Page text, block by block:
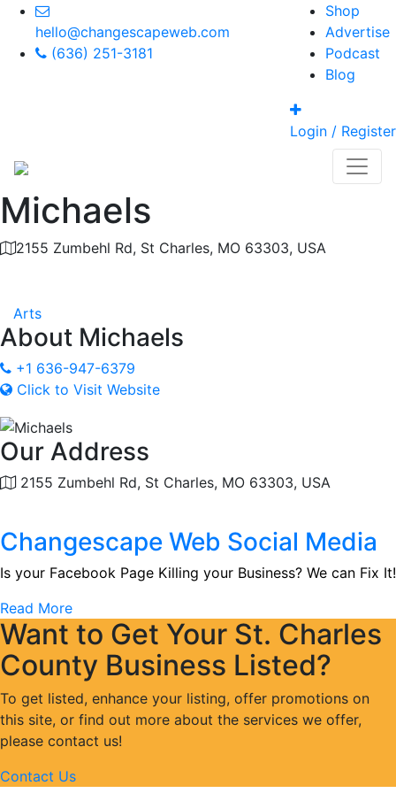
hello@changescapeweb.com
(636) 251-3181
Shop
Advertise
Podcast
Blog
Login / Register
Michaels
2155 Zumbehl Rd, St Charles, MO 63303, USA
Arts
About Michaels
+1 636-947-6379
Click to Visit Website
Our Address
2155 Zumbehl Rd, St Charles, MO 63303, USA
Changescape Web Social Media
Is your Facebook Page Killing your Business? We can Fix It!
Read More
Want to Get Your St. Charles
County Business Listed?
To get listed, enhance your listing, offer promotions on
this site, or find out more about the services we offer,
please contact us!
Contact Us